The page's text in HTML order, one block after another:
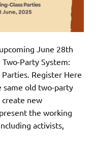
June 28th
Party System:
Register Here
same old two-party
create new
the working
activists,